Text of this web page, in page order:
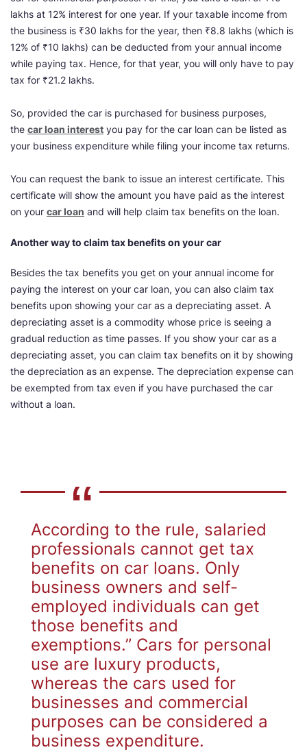
lakhs at 12% interest for one year. If your taxable income from
the business is ₹30 lakhs for the year, then ₹8.8 lakhs (which is
12% of ₹10 lakhs) can be deducted from your annual income
while paying tax. Hence, for that year, you will only have to pay
tax for ₹21.2 lakhs.
So, provided the car is purchased for business purposes,
the car loan interest you pay for the car loan can be listed as
your business expenditure while filing your income tax returns.
You can request the bank to issue an interest certificate. This
certificate will show the amount you have paid as the interest
on your car loan and will help claim tax benefits on the loan.
Another way to claim tax benefits on your car
Besides the tax benefits you get on your annual income for
paying the interest on your car loan, you can also claim tax
benefits upon showing your car as a depreciating asset. A
depreciating asset is a commodity whose price is seeing a
gradual reduction as time passes. If you show your car as a
depreciating asset, you can claim tax benefits on it by showing
the depreciation as an expense. The depreciation expense can
be exempted from tax even if you have purchased the car
without a loan.
According to the rule, salaried
professionals cannot get tax
benefits on car loans. Only
business owners and self-
employed individuals can get
those benefits and
exemptions.” Cars for personal
use are luxury products,
whereas the cars used for
businesses and commercial
purposes can be considered a
business expenditure.